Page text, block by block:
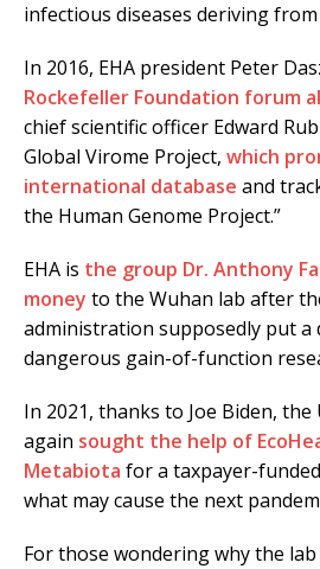
infectious diseases deriving
In 2016, EHA president Peter
Rockefeller Foundation forum
chief scientific officer Edward
Global Virome Project, which
international database and
the Human Genome Project.”
EHA is the group Dr. Anthony
money to the Wuhan lab after
administration supposedly put a
dangerous gain-of-function
In 2021, thanks to Joe Biden, the
again sought the help of
Metabiota for a taxpayer-
what may cause the next
For those wondering why the